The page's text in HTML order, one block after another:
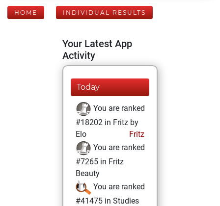
HOME INDIVIDUAL RESULTS
Your Latest App
Activity
Today
You are ranked
#18202 in Fritz by
Elo
Fritz
You are ranked
#7265 in Fritz
Beauty
You are ranked
#41475 in Studies